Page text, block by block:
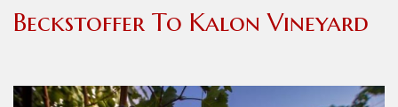
Beckstoffer To Kalon Vineyard